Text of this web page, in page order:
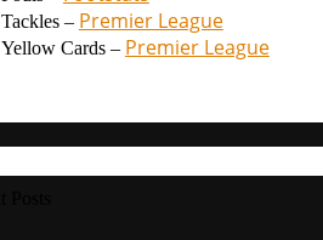
Tackles – Premier League
Yellow Cards – Premier League